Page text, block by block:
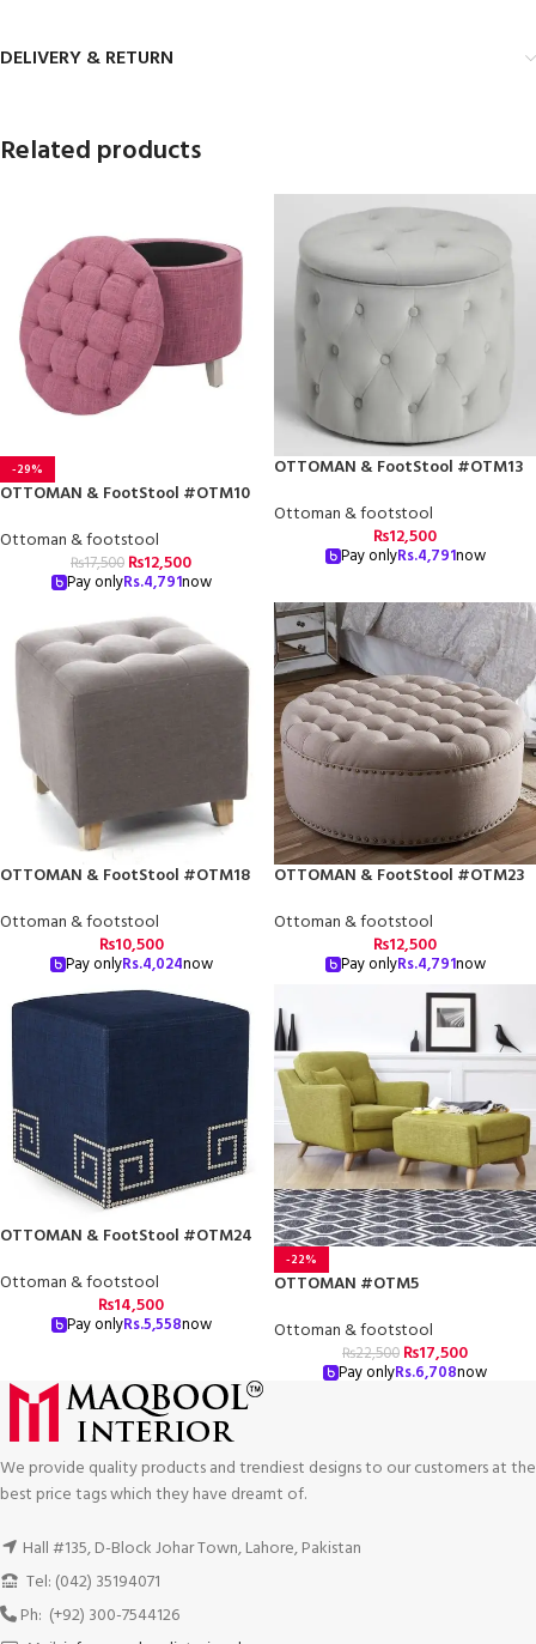
DELIVERY & RETURN
Related products
-29%
OTTOMAN & FootStool #OTM10
Ottoman & footstool
₨17,500 ₨12,500
Pay onlyRs.4,791now
OTTOMAN & FootStool #OTM13
Ottoman & footstool
₨12,500
Pay onlyRs.4,791now
OTTOMAN & FootStool #OTM18
Ottoman & footstool
₨10,500
Pay onlyRs.4,024now
OTTOMAN & FootStool #OTM23
Ottoman & footstool
₨12,500
Pay onlyRs.4,791now
OTTOMAN & FootStool #OTM24
Ottoman & footstool
₨14,500
Pay onlyRs.5,558now
-22%
OTTOMAN #OTM5
Ottoman & footstool
₨22,500 ₨17,500
Pay onlyRs.6,708now
We provide quality products and trendiest designs to our customers at the
best price tags which they have dreamt of.
Hall #135, D-Block Johar Town, Lahore, Pakistan
Tel: (042) 35194071
Ph: (+92) 300-7544126